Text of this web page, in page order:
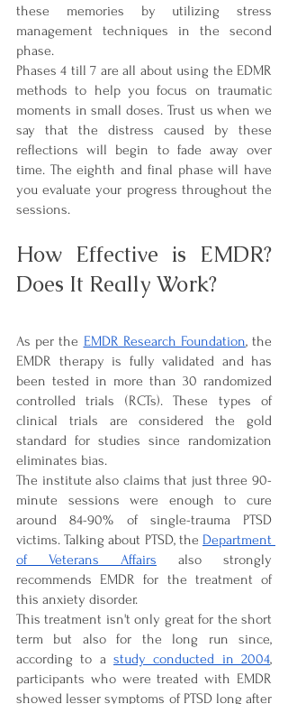
these memories by utilizing stress
management techniques in the second
phase.
Phases 4 till 7 are all about using the EDMR
methods to help you focus on traumatic
moments in small doses. Trust us when we
say that the distress caused by these
reflections will begin to fade away over
time. The eighth and final phase will have
you evaluate your progress throughout the
sessions.
How Effective is EMDR?
Does It Really Work?
As per the EMDR Research Foundation, the
EMDR therapy is fully validated and has
been tested in more than 30 randomized
controlled trials (RCTs). These types of
clinical trials are considered the gold
standard for studies since randomization
eliminates bias.
The institute also claims that just three 90-
minute sessions were enough to cure
around 84-90% of single-trauma PTSD
victims. Talking about PTSD, the Department
of Veterans Affairs also strongly
recommends EMDR for the treatment of
this anxiety disorder.
This treatment isn't only great for the short
term but also for the long run since,
according to a study conducted in 2004,
participants who were treated with EMDR
showed lesser symptoms of PTSD long after